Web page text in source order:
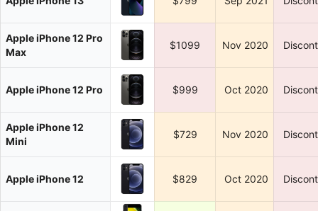
Apple iPhone 12 Pro
Max
$1099 Nov 2020
Apple iPhone 12 Pro $999 Oct 2020
Apple iPhone 12
Mini
$729 Nov 2020
Apple iPhone 12 $829 Oct 2020